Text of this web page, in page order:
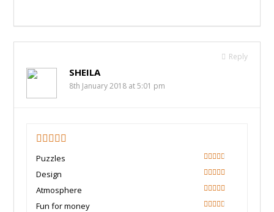
Reply
SHEILA
8th January 2018 at 5:01 pm
Puzzles
60
Design
80
Atmosphere
80
Fun for money